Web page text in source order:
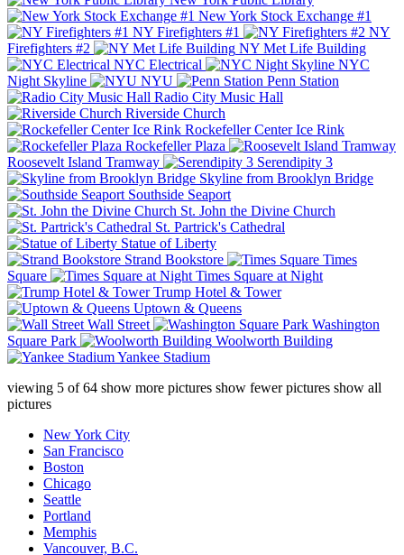
New York Stock Exchange #1
NY Firefighters #1
NY
Firefighters #2
NY Met Life Building
NYC Electrical
NYC
Night Skyline
NYU
Penn Station
Radio City Music Hall
Riverside Church
Rockefeller Center Ice Rink
Rockefeller Plaza
Roosevelt Island Tramway
Serendipity 3
Skyline from Brooklyn Bridge
Southside Seaport
St. John the Divine Church
St. Partrick's Cathedral
Statue of Liberty
Strand Bookstore
Times
Square
Times Square at Night
Trump Hotel & Tower
Uptown & Queens
Wall Street
Washington
Square Park
Woolworth Building
Yankee Stadium
viewing 5 of64 show more pictures show fewer pictures show all
pictures
New York City
San Francisco
Boston
Chicago
Seattle
Portland
Memphis
Vancouver, B.C.